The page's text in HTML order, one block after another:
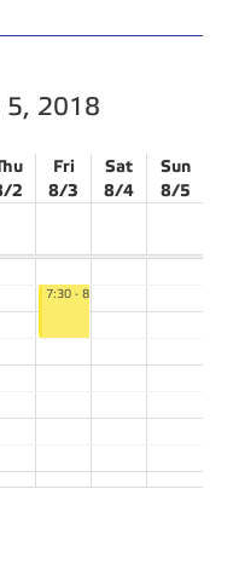
5, 2018
2
Fri
8/3
Sat
8/4
Sun
8/5
7:30 - 8:30